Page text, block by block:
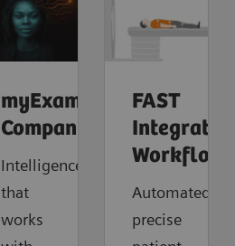
myExam
Companion
Intelligence
that
works
FAST
Integrated
Workflow
Automated
precise